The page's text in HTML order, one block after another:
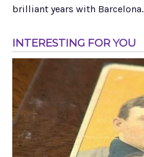
brilliant years with Barcelona.